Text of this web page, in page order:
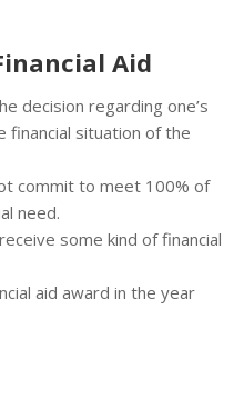
Aid
decision regarding one’s
financial situation of the
commit to meet 100% of
need.
some kind of financial
aid award in the year